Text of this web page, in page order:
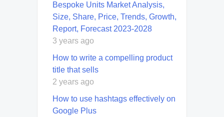
Bespoke Units Market Analysis,
Size, Share, Price, Trends, Growth,
Report, Forecast 2023-2028
3 years ago
How to write a compelling product
title that sells
2 years ago
How to use hashtags effectively on
Google Plus